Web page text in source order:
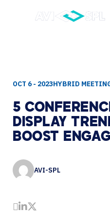
OCT 6 - 2023HYBRID
5
DISPLAY
BOOST
AVI-SPL
Share by Email
Share on LinkedIn